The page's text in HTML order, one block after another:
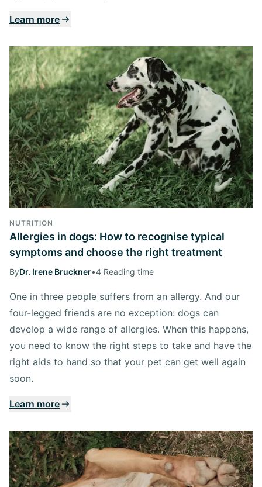
Learn more
NUTRITION
Allergies in dogs: How to recognise typical
symptoms and choose the right treatment
ByDr. Irene Bruckner•4 Reading time
One in three people suffers from an allergy. And our
four-legged friends are no exception: dogs can
develop a wide range of allergies. When this happens,
you need to know the right steps to take and have the
right aids to hand so that your pet can get well again
soon.
Learn more